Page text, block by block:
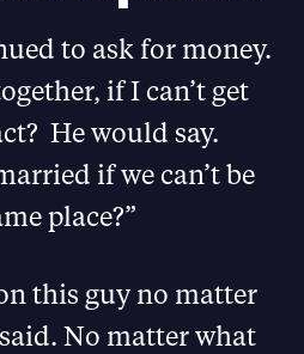
to ask for money.
if I can’t get
He would say.
if we can’t be
place?”
this guy no matter
No matter what